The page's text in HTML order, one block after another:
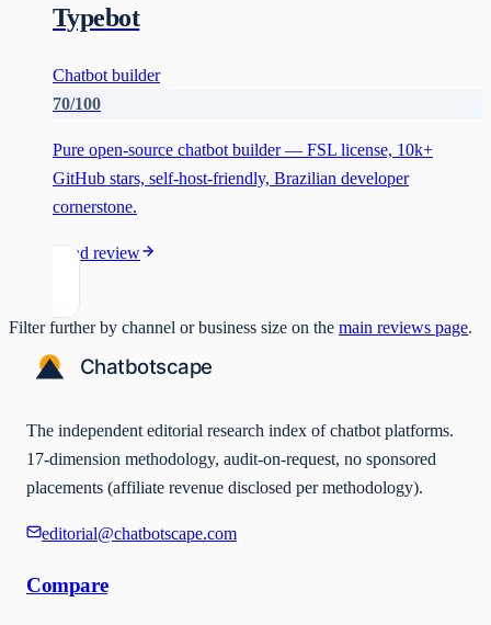
Typebot
Chatbot builder
70/100
Pure open-source chatbot builder — FSL license, 10k+
GitHub stars, self-host-friendly, Brazilian developer
cornerstone.
Read review
Filter further by channel or business size on the main reviews page.
The independent editorial research index of chatbot platforms.
17-dimension methodology, audit-on-request, no sponsored
placements (affiliate revenue disclosed per methodology).
editorial@chatbotscape.com
Compare